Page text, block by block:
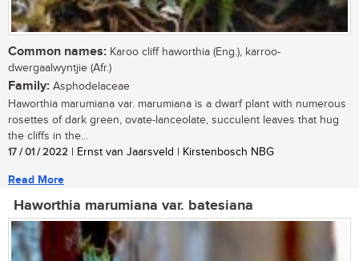
Common names: Karoo cliff haworthia (Eng.), karroo-
dwergaalwyntjie (Afr.)
Family: Asphodelaceae
Haworthia marumiana var. marumiana is a dwarf plant with numerous
rosettes of dark green, ovate-lanceolate, succulent leaves that hug
the cliffs in the...
17 / 01 / 2022 | Ernst van Jaarsveld | Kirstenbosch NBG
Read More
Haworthia marumiana var. batesiana